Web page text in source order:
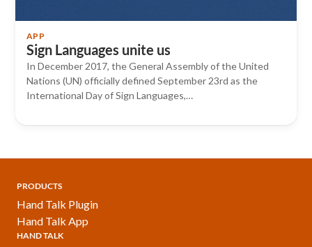
APP
Sign Languages ​​unite us
In December 2017, the General Assembly of the United
Nations (UN) officially defined September 23rd as the
International Day of Sign Languages,…
PRODUCTS
Hand Talk Plugin
Hand Talk App
HAND TALK